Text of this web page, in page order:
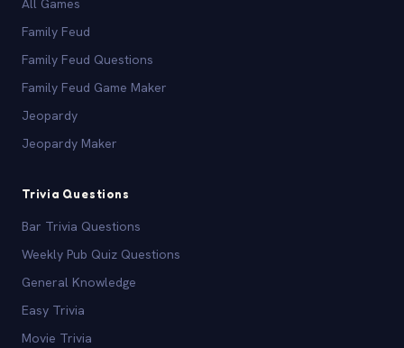
All Games
Family Feud
Family Feud Questions
Family Feud Game Maker
Jeopardy
Jeopardy Maker
Trivia Questions
Bar Trivia Questions
Weekly Pub Quiz Questions
General Knowledge
Easy Trivia
Movie Trivia